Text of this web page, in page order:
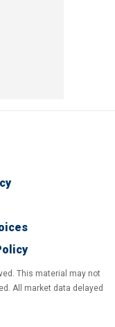
This material may not
All market data delayed